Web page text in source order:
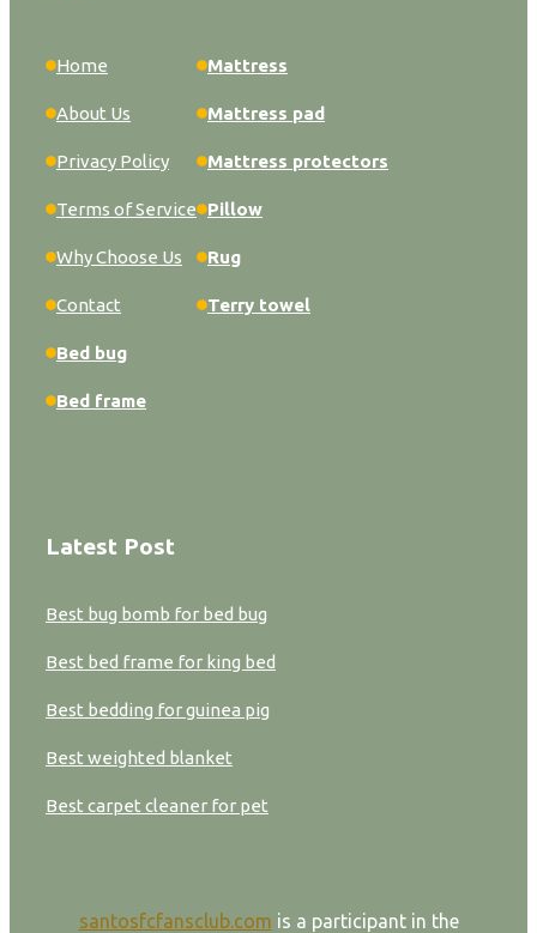
Home
About Us
Privacy Policy
Terms of Service
Why Choose Us
Contact
Bed bug
Bed frame
Mattress
Mattress pad
Mattress protectors
Pillow
Rug
Terry towel
Latest Post
Best bug bomb for bed bug
Best bed frame for king bed
Best bedding for guinea pig
Best weighted blanket
Best carpet cleaner for pet
santosfcfansclub.com is a participant in the